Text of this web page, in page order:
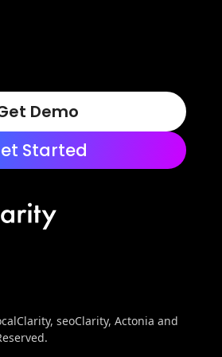
Demo
Started
seoClarity, Actonia and